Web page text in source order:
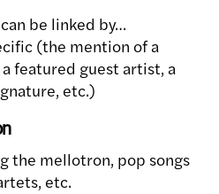
be linked by…
(the mention of a
featured guest artist, a
etc.)
the mellotron, pop songs
etc.